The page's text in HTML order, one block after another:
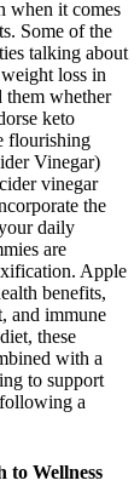
when it comes
Some of the
talking about
loss in
them whether
keto
flourishing
Vinegar)
vinegar
the
daily
are
Apple
benefits,
and immune
these
with a
to support
a
to Wellness